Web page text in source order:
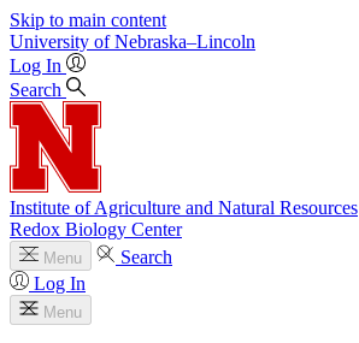
Skip to main content
University of Nebraska–Lincoln
Log In
Search
Institute of Agriculture and Natural Resources
Redox Biology Center
Menu
Search
Log In
Menu